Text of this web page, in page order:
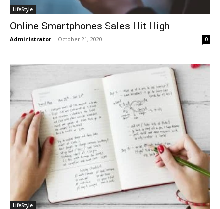
LifeStyle
Online Smartphones Sales Hit High
Administrator - October 21, 2020 0
LifeStyle